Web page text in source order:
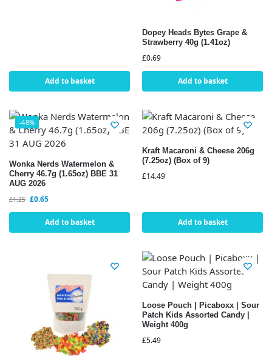
Add to basket
Dopey Heads Bytes Grape &
Strawberry 40g (1.41oz)
£0.69
Add to basket
-48%
Wonka Nerds Watermelon &
Cherry 46.7g (1.65oz) BBE 31
AUG 2026
£1.25 £0.65
Add to basket
Kraft Macaroni & Cheese 206g
(7.25oz) (Box of 9)
£14.49
Add to basket
Loose Pouch | Picaboxx | Sour
Patch Kids Assorted Candy |
Weight 400g
£5.49